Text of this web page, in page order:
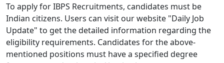
To apply for IBPS Recruitments, candidates must be
Indian citizens. Users can visit our website "Daily Job
Update" to get the detailed information regarding the
eligibility requirements. Candidates for the above-
mentioned positions must have a specified degree